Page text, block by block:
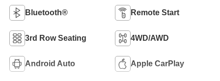
Bluetooth® Remote Start
3rd Row Seating 4WD/AWD
Android Auto Apple CarPlay